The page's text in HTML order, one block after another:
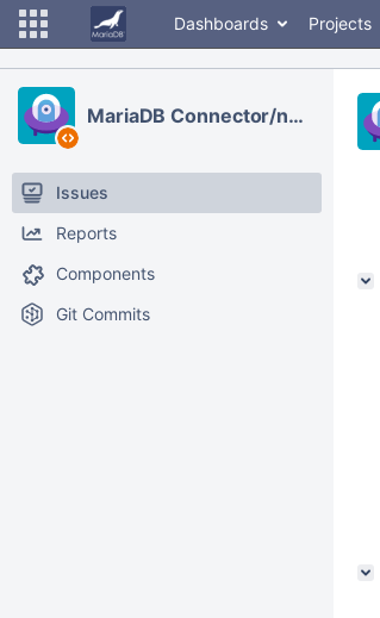
Dashboards Projects
MariaDB Connector/node.js
Issues
Reports
Components
Git Commits